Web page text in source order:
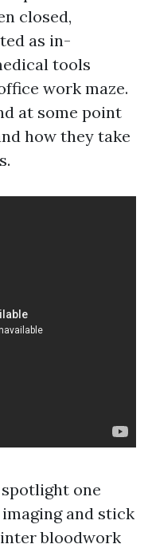
closed,
as in-
tools
work maze.
at some point
how they take
one
and stick
bloodwork